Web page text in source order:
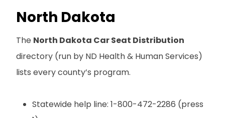
North Dakota
The North Dakota Car Seat Distribution
directory (run by ND Health & Human Services)
lists every county’s program.
Statewide help line: 1-800-472-2286 (press